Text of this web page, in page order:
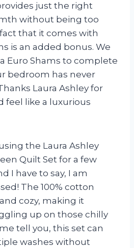
just the right
without being too
that it comes with
is an added bonus. We
Euro Shams to complete
bedroom has never
Laura Ashley for
feel like a luxurious
the Laura Ashley
Quilt Set for a few
I have to say, I am
The 100% cotton
cozy, making it
up on those chilly
tell you, this set can
washes without